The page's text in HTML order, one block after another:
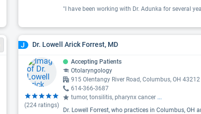
J Dr. Lowell Arick Forrest, MD
(224 ratings)
Accepting Patients
Otolaryngology
915 Olentangy River Road, Columbus, OH 43212
614-366-3687
tumor, tonsilitis, pharynx cancer ...
Dr. Lowell Forrest, who practices in Columbus, OH